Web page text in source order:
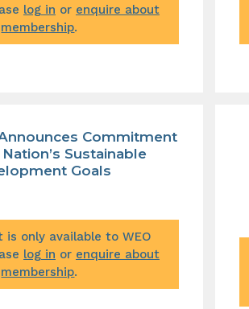
log in or enquire about
membership.
Commitment
Sustainable
Goals
is only available to WEO
log in or enquire about
membership.